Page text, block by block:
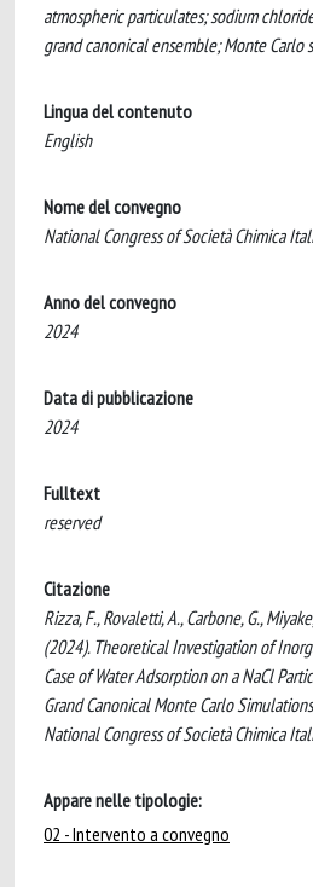
atmospheric particulates; sodium
grand canonical ensemble; Monte Carlo
Lingua del contenuto
English
Nome del convegno
National Congress of Società Chimica
Anno del convegno
2024
Data di pubblicazione
2024
Fulltext
reserved
Citazione
Rizza, F., Rovaletti, A., Carbone, G.,
(2024). Theoretical Investigation of
Case of Water Adsorption on a NaCl
Grand Canonical Monte Carlo
National Congress of Società Chimica
Appare nelle tipologie:
02 - Intervento a convegno